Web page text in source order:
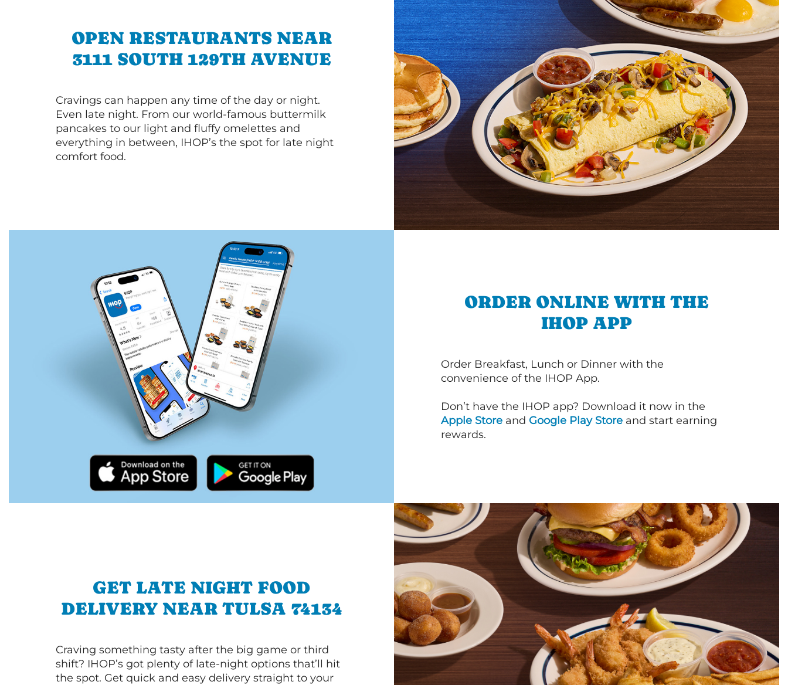
OPEN RESTAURANTS NEAR
3111 SOUTH 129TH AVENUE
Cravings can happen any time of the day or night.
Even late night. From our world-famous buttermilk
pancakes to our light and fluffy omelettes and
everything in between, IHOP’s the spot for late night
comfort food.
ORDER ONLINE WITH THE
IHOP APP
Order Breakfast, Lunch or Dinner with the
convenience of the IHOP App.
Don’t have the IHOP app? Download it now in the
Apple Store and Google Play Store and start earning
rewards.
GET LATE NIGHT FOOD
DELIVERY NEAR TULSA 74134
Craving something tasty after the big game or third
shift? IHOP’s got plenty of late-night options that’ll hit
the spot. Get quick and easy delivery straight to your